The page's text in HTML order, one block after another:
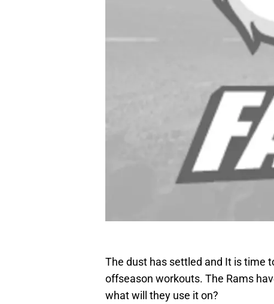
The dust has settled and It is time
offseason workouts. The Rams
what will they use it on?